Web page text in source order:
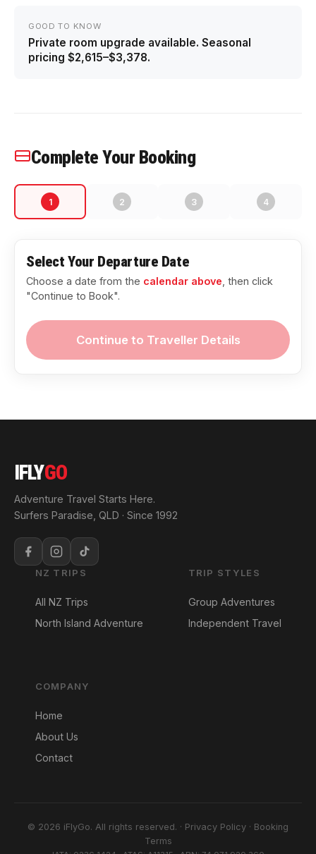
GOOD TO KNOW
Private room upgrade available. Seasonal
pricing $2,615–$3,378.
Complete Your Booking
1 2 3 4
Select Your Departure Date
Choose a date from the calendar above , then click
"Continue to Book".
Continue to Traveller Details
IFLYGO
Adventure Travel Starts Here.
Surfers Paradise, QLD · Since 1992
NZ TRIPS
All NZ Trips
North Island Adventure
TRIP STYLES
Group Adventures
Independent Travel
COMPANY
Home
About Us
Contact
© 2026 iFlyGo. All rights reserved. · Privacy Policy · Booking
Terms